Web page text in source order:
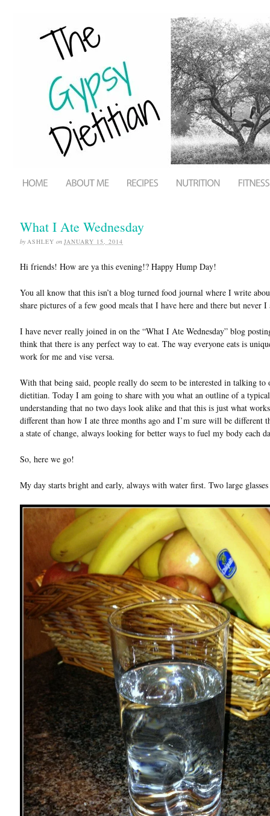
What I Ate Wednesday
by ASHLEY on JANUARY 15, 2014
Hi friends! How are ya this evening!? Happy Hump Day!
You all know that this isn’t a blog turned food journal where I write
share pictures of a few good meals that I have here and there but never
I have never really joined in on the “What I Ate Wednesday” blog
think that there is any perfect way to eat. The way everyone eats is
work for me and vise versa.
With that being said, people really do seem to be interested in talking
dietitian. Today I am going to share with you what an outline of a
understanding that no two days look alike and that this is just what
different than how I ate three months ago and I’m sure will be different
a state of change, always looking for better ways to fuel my body each
So, here we go!
My day starts bright and early, always with water first. Two large